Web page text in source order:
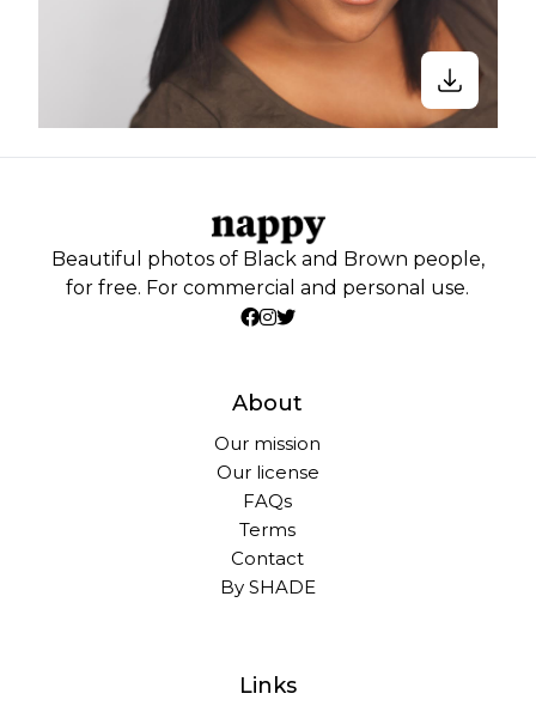
Beautiful photos of Black and Brown people,
for free. For commercial and personal use.
About
Our mission
Our license
FAQs
Terms
Contact
By SHADE
Links